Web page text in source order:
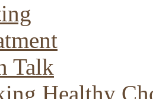
Talk
Healthy